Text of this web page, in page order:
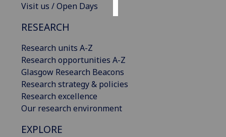
Visit us / Open Days
RESEARCH
Research units A-Z
Research opportunities A-Z
Glasgow Research Beacons
Research strategy & policies
Research excellence
Our research environment
EXPLORE